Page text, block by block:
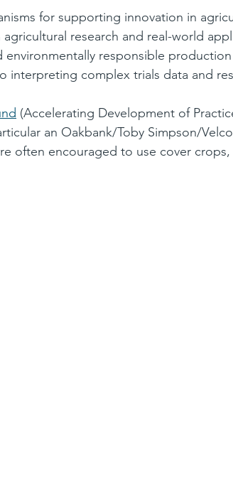
for supporting innovation in
research and real-world
environmentally responsible
interpreting complex trials data and
(Accelerating Development of
an Oakbank/Toby Simpson/
often encouraged to use cover